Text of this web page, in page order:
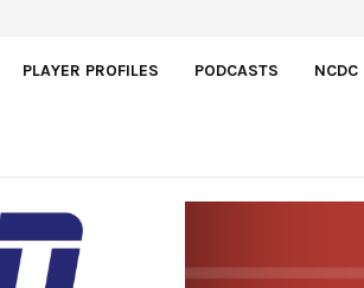
PLAYER PROFILES PODCASTS NCDC